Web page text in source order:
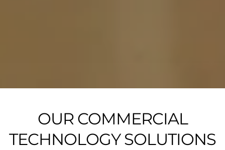
OUR COMMERCIAL
TECHNOLOGY SOLUTIONS